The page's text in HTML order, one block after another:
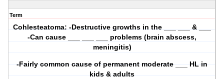
Term
Cohlesteatoma: -Destructive growths in the ___ ___ & ___
-Can cause ___ ___ ___ problems (brain abscess,
meningitis)
-Fairly common cause of permanent moderate ___ HL in
kids & adults